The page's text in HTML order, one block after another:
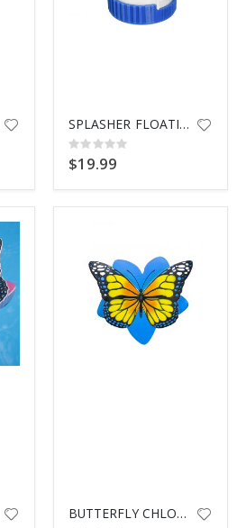
SPLASHER FLOATING TAB DSPNSR
Rating:
0%
$19.99
BUTTERFLY CHLOR DSPNSR YELLOW